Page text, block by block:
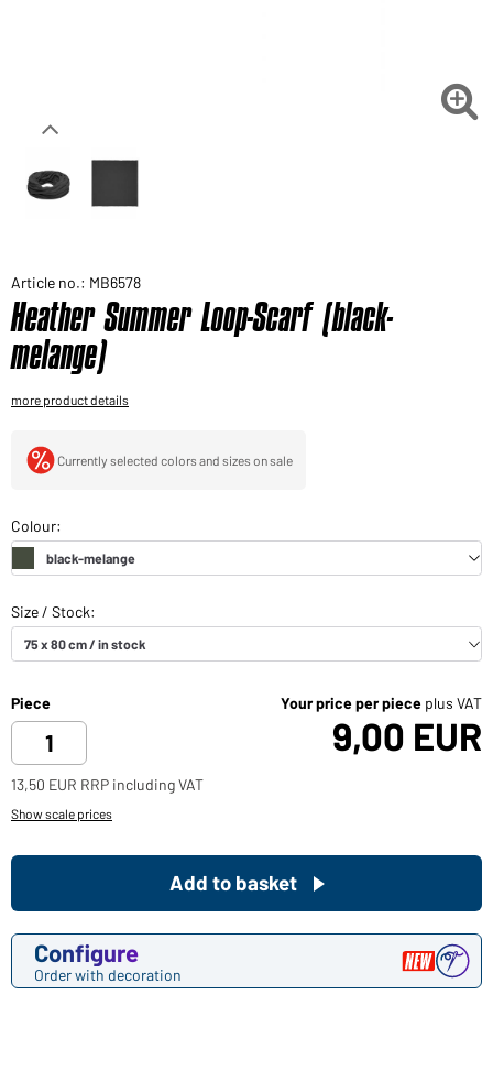

Article no.: MB6578
Heather Summer Loop-Scarf (black-
melange)
more product details
Currently selected colors and sizes on sale
Piece Your price per piece plus VAT
9,00 EUR
13,50 EUR RRP including VAT
Show scale prices
Configure
Order with decoration
Add to basket